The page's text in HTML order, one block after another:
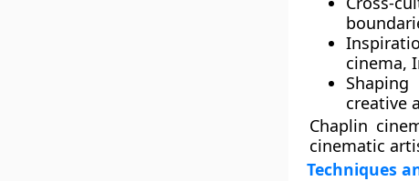
cinema,
creative
Chaplin
cinematic
Techniques